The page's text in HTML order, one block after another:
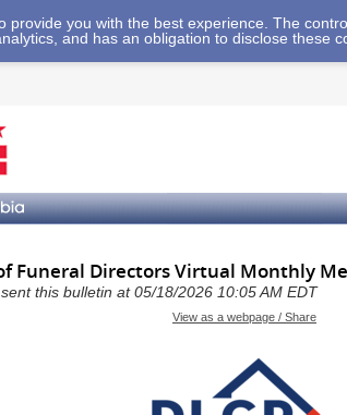
you with the best experience. The
and has an obligation to disclose these
Funeral Directors Virtual Monthly
this bulletin at 05/18/2026 10:05 AM EDT
View as a webpage / Share